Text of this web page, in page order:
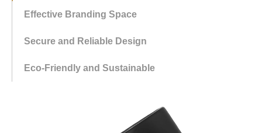
Effective Branding Space
Secure and Reliable Design
Eco-Friendly and Sustainable